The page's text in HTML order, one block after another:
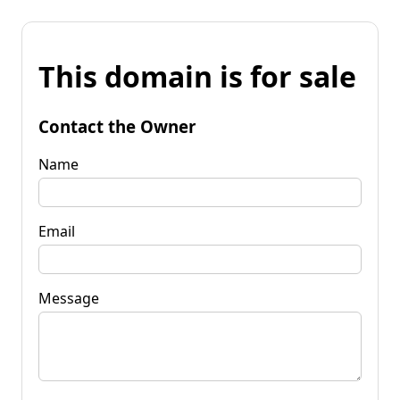
This domain is for sale
Contact the Owner
Name
Email
Message